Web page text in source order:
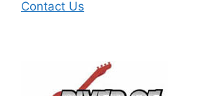
Contact Us